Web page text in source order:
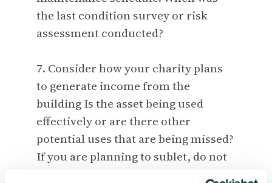
the last condition survey or risk
assessment conducted?
7. Consider how your charity plans
to generate income from the
building Is the asset being used
effectively or are there other
potential uses that are being missed?
If you are planning to sublet, do not